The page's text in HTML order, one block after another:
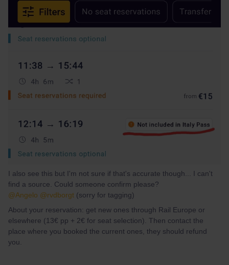
I also see this but I'm not sure if that's accurate though... I can't
find a source. Could someone confirm please?
@Angelo @rvdborgt (sorry for tagging)
About your reservation: get new ones through Rail Europe or
elsewhere (13€ pp + 2€ for seat selection). Then contact the
place where you booked the current ones, they should refund
you.